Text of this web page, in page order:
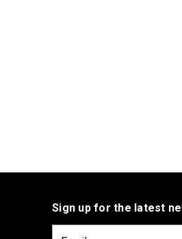
Sign up for the latest